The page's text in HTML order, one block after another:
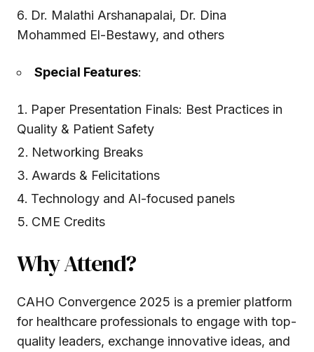
Dr. Malathi Arshanapalai, Dr. Dina
Mohammed El-Bestawy, and others
Special Features:
Paper Presentation Finals: Best Practices in
Quality & Patient Safety
Networking Breaks
Awards & Felicitations
Technology and AI-focused panels
CME Credits
Why Attend?
CAHO Convergence 2025 is a premier platform
for healthcare professionals to engage with top-
quality leaders, exchange innovative ideas, and